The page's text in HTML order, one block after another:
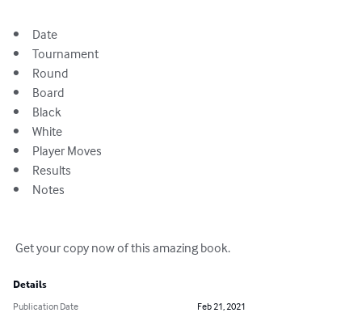
•	Date
•	Tournament
•	Round
•	Board
•	Black
•	White
•	Player Moves
•	Results
•	Notes
Get your copy now of this amazing book.
Details
Publication Date
Feb 21, 2021